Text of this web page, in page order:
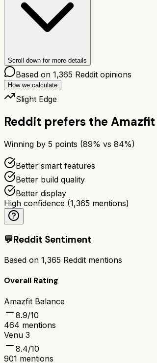
Scroll down for more details
Based on 1,365 Reddit opinions
How we calculate
Slight Edge
Reddit prefers the
Winning by 5 points (89% vs 84%)
Better smart features
Better build quality
Better display
High confidence (1,365 mentions)
💬Reddit Sentiment
Based on 1,365 Reddit mentions
Overall Rating
Amazfit Balance
8.9/10
464 mentions
Venu 3
8.4/10
901 mentions